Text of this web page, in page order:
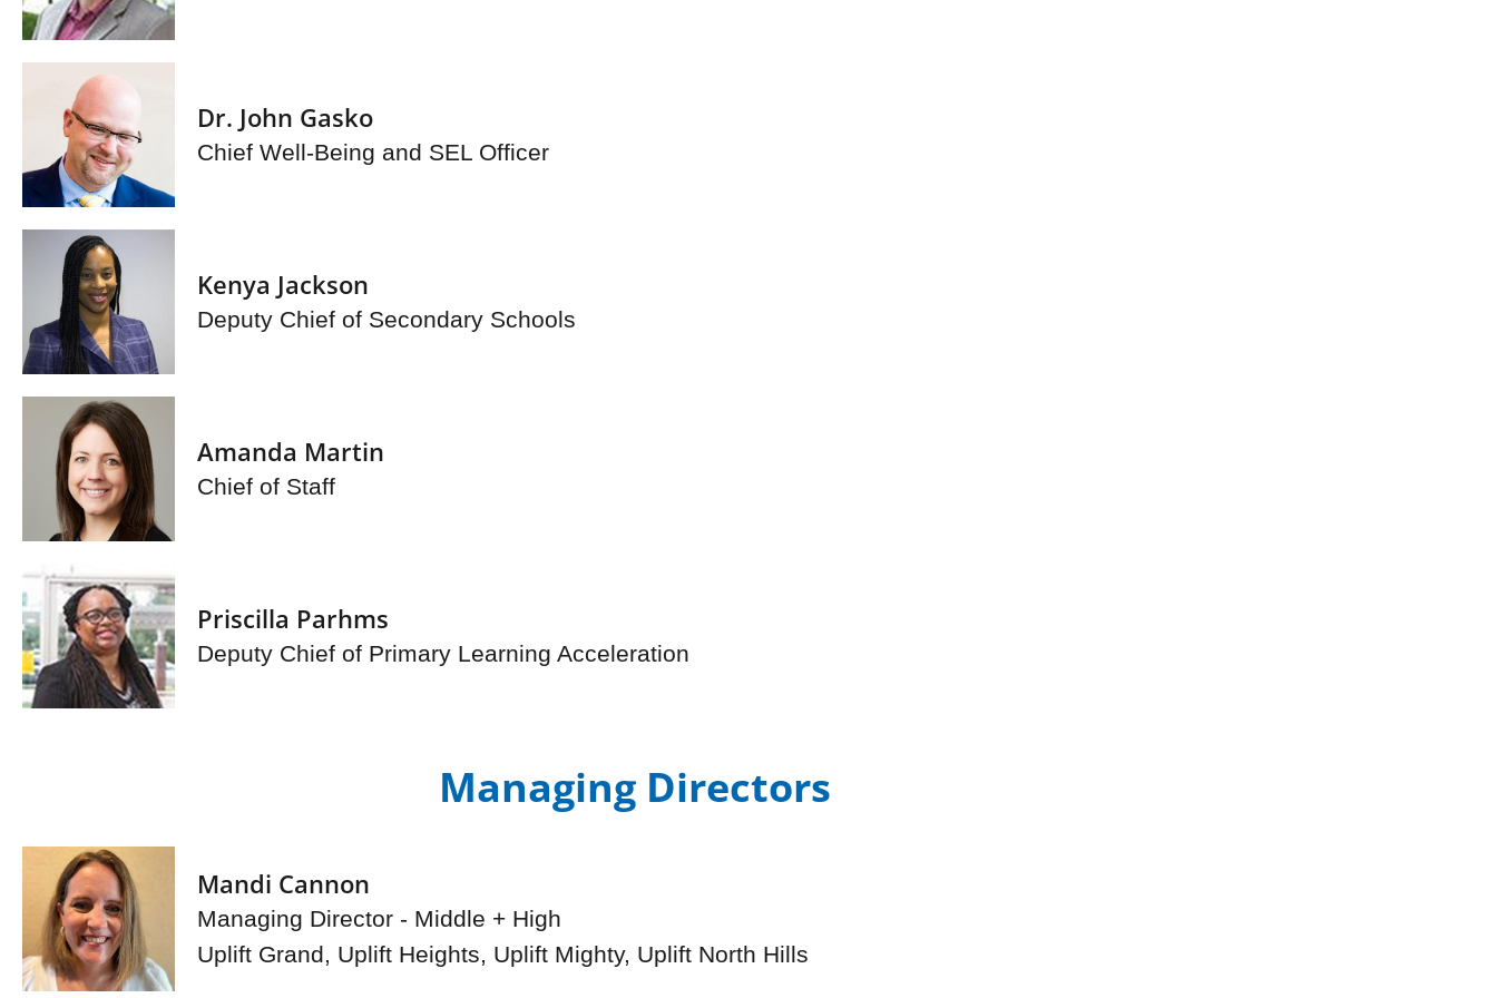
Dr. John Gasko
Chief Well-Being and SEL Officer
Kenya Jackson
Deputy Chief of Secondary Schools
Amanda Martin
Chief of Staff
Priscilla Parhms
Deputy Chief of Primary Learning Acceleration
Managing Directors
Mandi Cannon
Managing Director - Middle + High
Uplift Grand, Uplift Heights, Uplift Mighty, Uplift North Hills